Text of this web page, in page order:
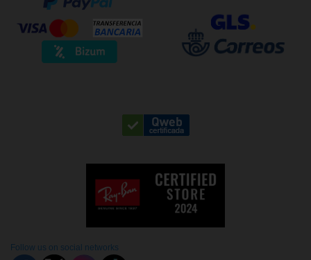
Follow us on social networks